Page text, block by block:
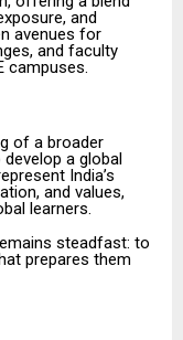
and
avenues for
and faculty
campuses.
of a broader
a global
India’s
and values,
learners.
steadfast: to
prepares them